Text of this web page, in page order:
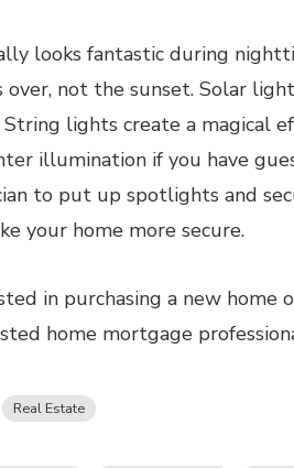
looks fantastic during
over, not the sunset. Solar
lights create a magical
illumination if you have
to put up spotlights and
your home more secure.
in purchasing a new
home mortgage
Real Estate